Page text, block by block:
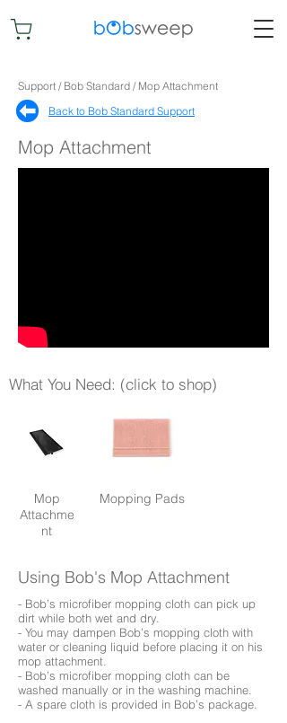
Support / Bob Standard / Mop Attachment
Back to Bob Standard Support​
Mop Attachment
What You Need: (click to shop)
Mop
Attachme
nt
Mopping Pads
Using Bob's Mop Attachment
- Bob’s microfiber mopping cloth can pick up
dirt while both wet and dry.
- You may dampen Bob’s mopping cloth with
water or cleaning liquid before placing it on his
mop attachment.
- Bob’s microfiber mopping cloth can be
washed manually or in the washing machine.
- A spare cloth is provided in Bob’s package.